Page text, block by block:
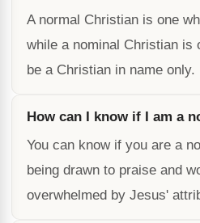
A normal Christian is one
while a nominal Christian is
be a Christian in name only.
How can I know if I am a
You can know if you are a
being drawn to praise and
overwhelmed by Jesus'